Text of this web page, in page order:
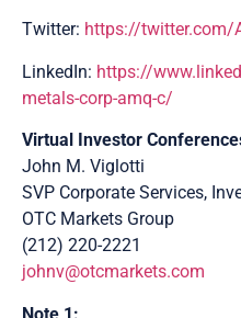
Twitter: https://twitter.com/
LinkedIn: https://
metals-corp-amq-c/
Virtual Investor
John M. Viglotti
SVP Corporate Services,
OTC Markets Group
(212) 220-2221
johnv@otcmarkets.com
Note 1: